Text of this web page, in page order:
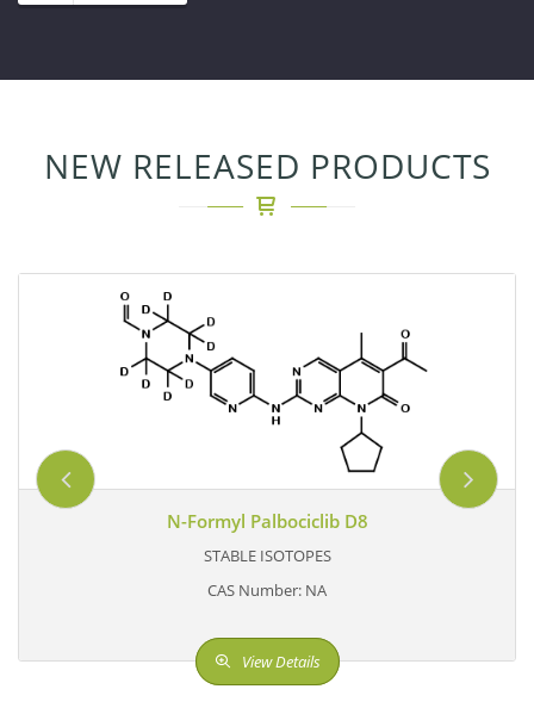
NEW RELEASED PRODUCTS
N-Formyl Palbociclib D8
STABLE ISOTOPES
CAS Number: NA
View Details